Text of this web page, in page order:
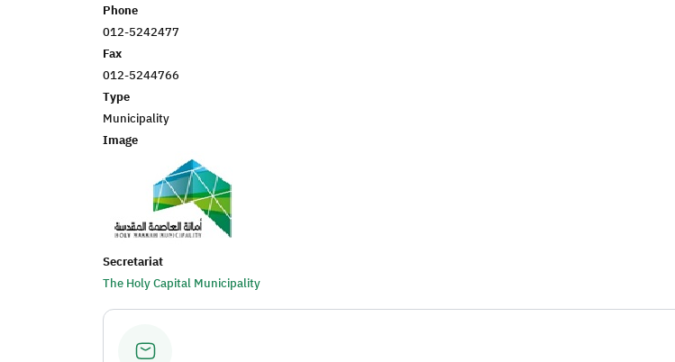
Phone
012-5242477
Fax
012-5244766
Type
Municipality
Image
Secretariat
The Holy Capital Municipality